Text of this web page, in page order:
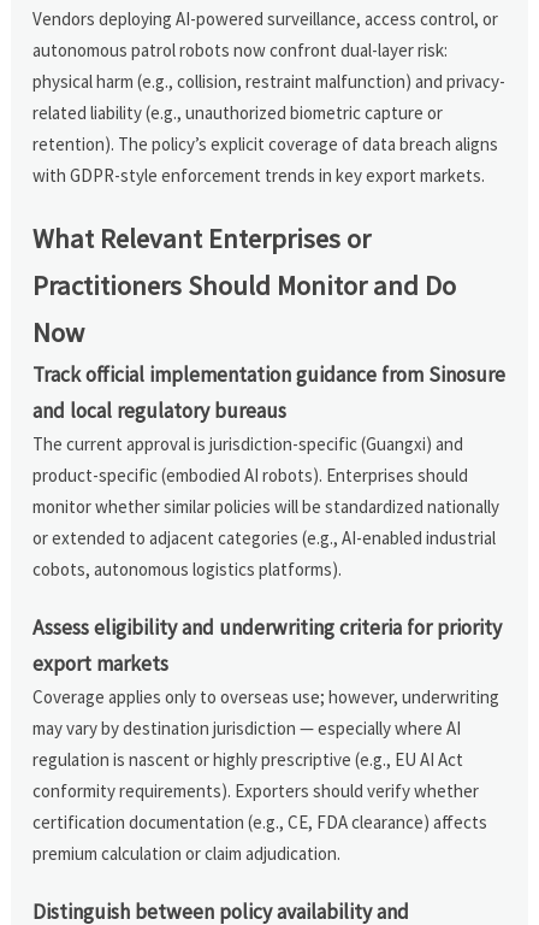
Vendors deploying AI-powered surveillance, access control, or
autonomous patrol robots now confront dual-layer risk:
physical harm (e.g., collision, restraint malfunction) and privacy-
related liability (e.g., unauthorized biometric capture or
retention). The policy’s explicit coverage of data breach aligns
with GDPR-style enforcement trends in key export markets.
What Relevant Enterprises or
Practitioners Should Monitor and Do
Now
Track official implementation guidance from Sinosure
and local regulatory bureaus
The current approval is jurisdiction-specific (Guangxi) and
product-specific (embodied AI robots). Enterprises should
monitor whether similar policies will be standardized nationally
or extended to adjacent categories (e.g., AI-enabled industrial
cobots, autonomous logistics platforms).
Assess eligibility and underwriting criteria for priority
export markets
Coverage applies only to overseas use; however, underwriting
may vary by destination jurisdiction — especially where AI
regulation is nascent or highly prescriptive (e.g., EU AI Act
conformity requirements). Exporters should verify whether
certification documentation (e.g., CE, FDA clearance) affects
premium calculation or claim adjudication.
Distinguish between policy availability and